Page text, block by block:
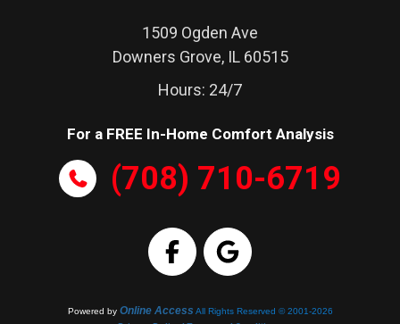
Westchester
Woodridge
1509 Ogden Ave
Downers Grove, IL 60515
Hours: 24/7
For a FREE In-Home Comfort Analysis
(708) 710-6719
Powered by Online Access All Rights Reserved © 2001-2026